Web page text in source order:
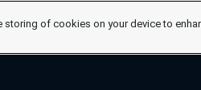
storing of cookies on your device to